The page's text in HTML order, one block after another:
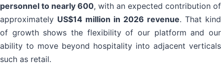
personnel to nearly 600, with an expected contribution of
approximately US$14 million in 2026 revenue. That kind
of growth shows the flexibility of our platform and our
ability to move beyond hospitality into adjacent verticals
such as retail.